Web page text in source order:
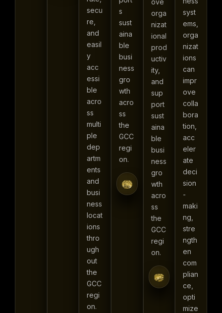
secu
re,
and
easil
y
acc
essi
ble
acro
ss
multi
ple
dep
artm
ents
and
busi
ness
locat
ions
thro
ugh
out
the
GCC
regi
on.
s
sust
aina
ble
busi
ness
gro
wth
acro
ss
the
GCC
regi
on.
ove
orga
nizat
ional
prod
uctiv
ity,
and
sup
port
sust
aina
ble
busi
ness
gro
wth
acro
ss
the
GCC
regi
on.
syst
ems,
orga
nizat
ions
can
impr
ove
colla
bora
tion,
acc
eler
ate
deci
sion
-
maki
ng,
stre
ngth
en
com
plian
ce,
opti
mize